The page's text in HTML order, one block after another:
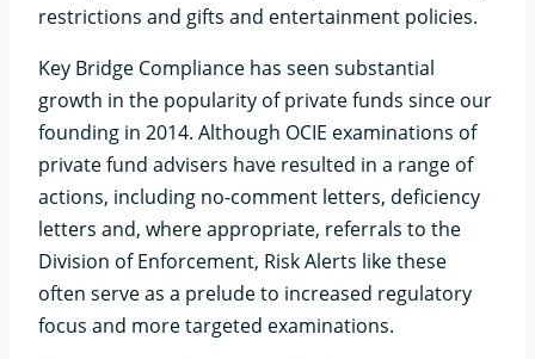
restrictions and gifts and entertainment policies.
Key Bridge Compliance has seen substantial
growth in the popularity of private funds since our
founding in 2014. Although OCIE examinations of
private fund advisers have resulted in a range of
actions, including no-comment letters, deficiency
letters and, where appropriate, referrals to the
Division of Enforcement, Risk Alerts like these
often serve as a prelude to increased regulatory
focus and more targeted examinations.